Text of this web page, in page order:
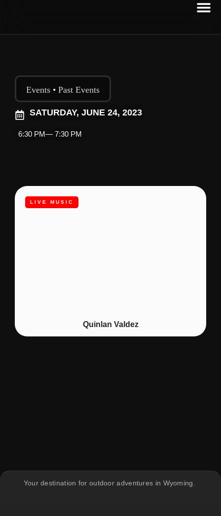
Events • Past Events
SATURDAY, JUNE 24, 2023
6:30 PM— 7:30 PM
LIVE MUSIC
Quinlan Valdez
Your destination for outdoor adventures in Wyoming.